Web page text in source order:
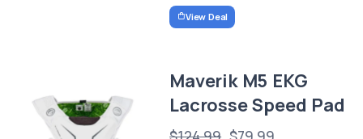
View Deal
Maverik M5 EKG
Lacrosse Speed Pad